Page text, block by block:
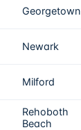
Georgetown
Newark
Milford
Rehoboth
Beach